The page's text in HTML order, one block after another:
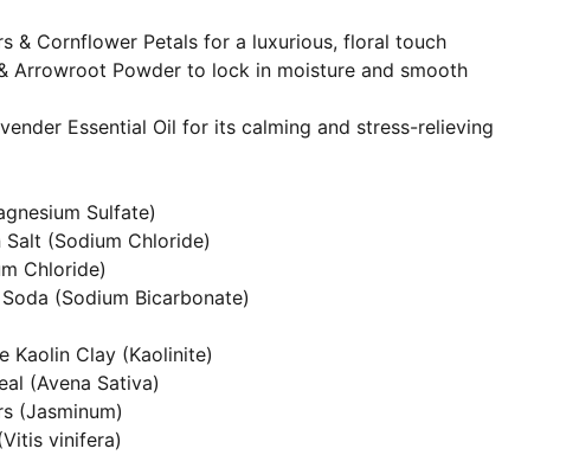
& Cornflower Petals for a luxurious, floral touch
Arrowroot Powder to lock in moisture and smooth
Essential Oil for its calming and stress-relieving
Sulfate)
Salt (Sodium Chloride)
Chloride)
(Sodium Bicarbonate)
Kaolin Clay (Kaolinite)
(Avena Sativa)
(Jasminum)
vinifera)